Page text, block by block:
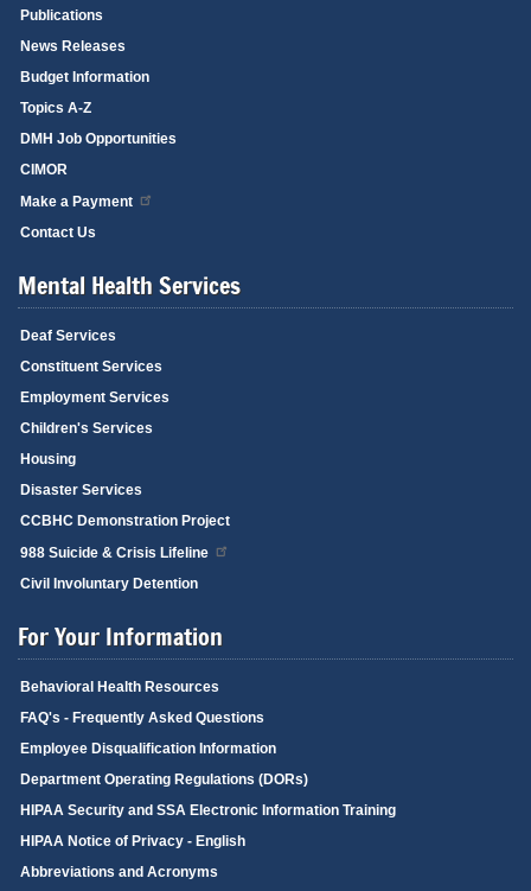
Publications
News Releases
Budget Information
Topics A-Z
DMH Job Opportunities
CIMOR
Make a Payment
Contact Us
Mental Health Services
Deaf Services
Constituent Services
Employment Services
Children's Services
Housing
Disaster Services
CCBHC Demonstration Project
988 Suicide & Crisis Lifeline
Civil Involuntary Detention
For Your Information
Behavioral Health Resources
FAQ's - Frequently Asked Questions
Employee Disqualification Information
Department Operating Regulations (DORs)
HIPAA Security and SSA Electronic Information Training
HIPAA Notice of Privacy - English
Abbreviations and Acronyms